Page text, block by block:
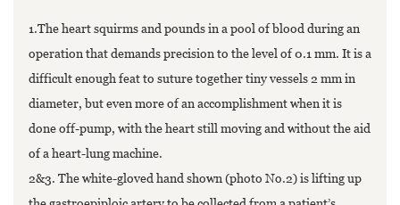
1.The heart squirms and pounds in a pool of blood during an
operation that demands precision to the level of 0.1 mm. It is a
difficult enough feat to suture together tiny vessels 2 mm in
diameter, but even more of an accomplishment when it is
done off-pump, with the heart still moving and without the aid
of a heart-lung machine.
2&3. The white-gloved hand shown (photo No.2) is lifting up